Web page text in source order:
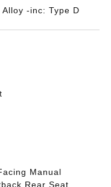
-inc: Type D
Manual
Rear Seat